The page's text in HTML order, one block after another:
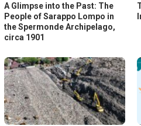
A Glimpse into the Past: The
People of Sarappo Lompo in
the Spermonde Archipelago,
circa 1901